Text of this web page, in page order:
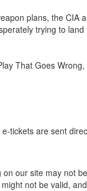
plans, the CIA
trying to
That Goes
tickets are sent
our site may not
not be valid,